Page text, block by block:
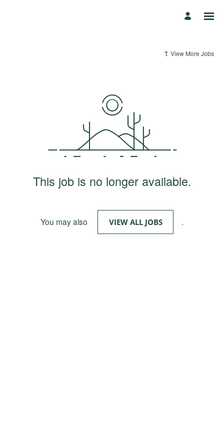
View More Jobs
This job is no longer available.
You may also VIEW ALL JOBS .